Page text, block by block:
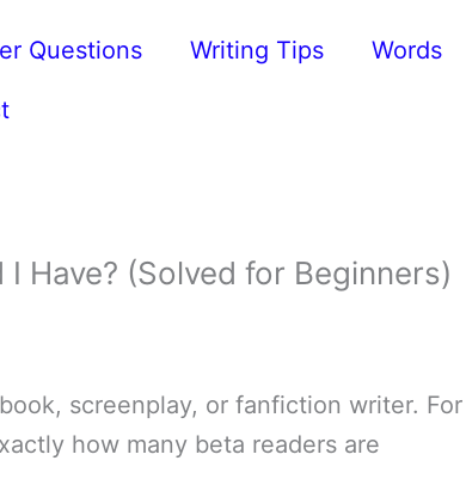
Questions Writing Tips Words
Have? (Solved for Beginners)
screenplay, or fanfiction writer. For
how many beta readers are